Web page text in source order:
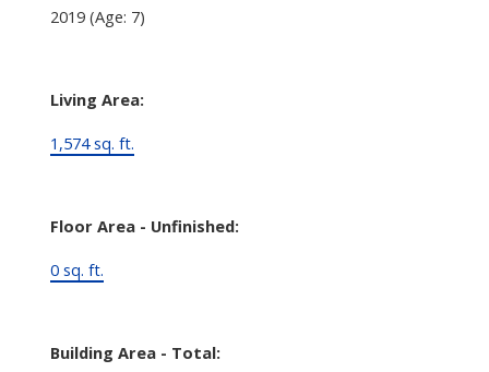
2019 (Age: 7)
Living Area:
1,574 sq. ft.
Floor Area - Unfinished:
0 sq. ft.
Building Area - Total: